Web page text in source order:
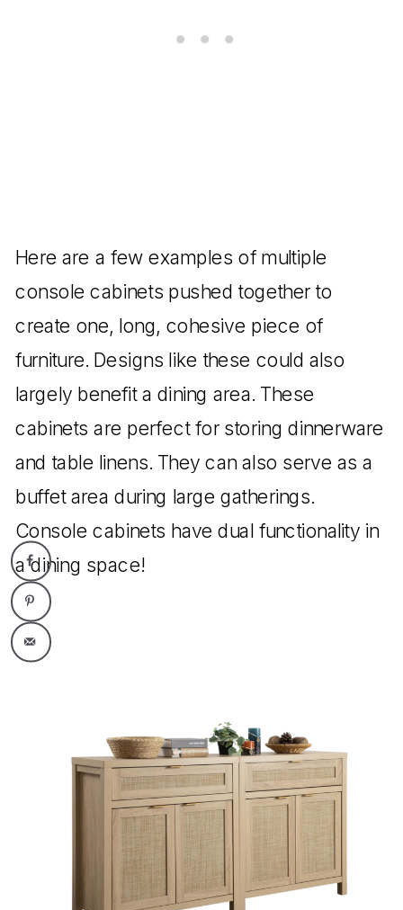
Here are a few examples of multiple
console cabinets pushed together to
create one, long, cohesive piece of
furniture. Designs like these could also
largely benefit a dining area. These
cabinets are perfect for storing dinnerware
and table linens. They can also serve as a
buffet area during large gatherings.
Console cabinets have dual functionality in
a dining space!